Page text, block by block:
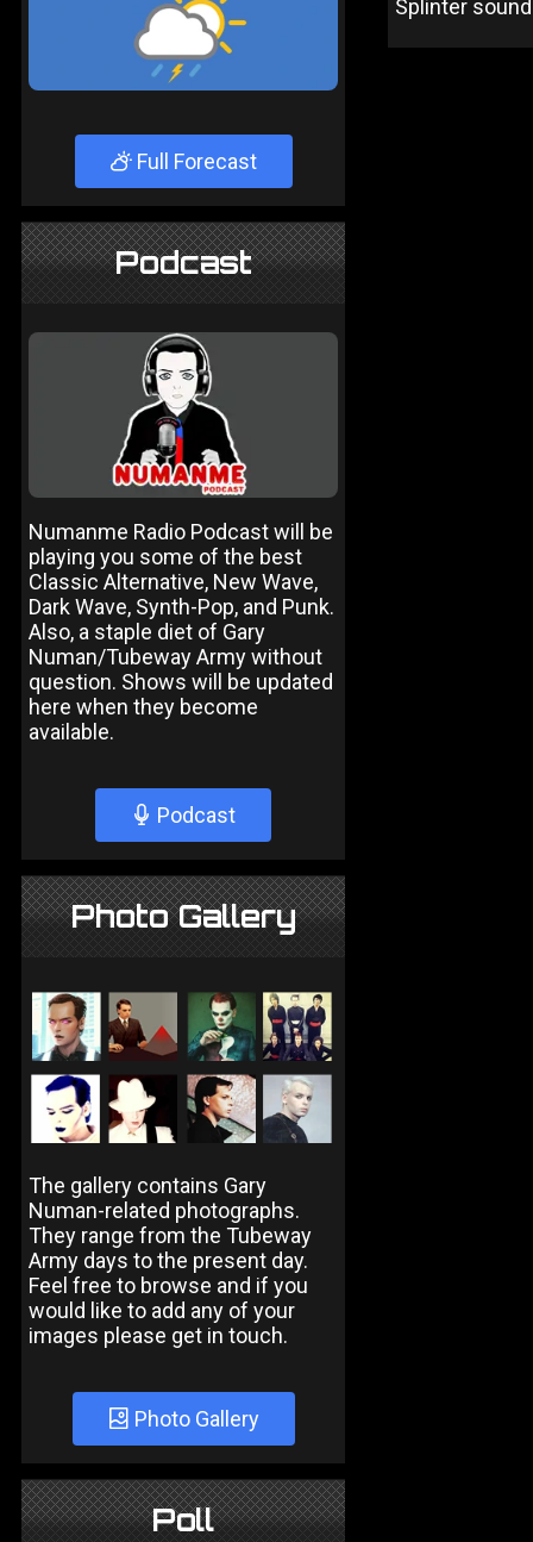
Full Forecast
Podcast
Numanme Radio Podcast will be
playing you some of the best
Classic Alternative, New Wave,
Dark Wave, Synth-Pop, and Punk.
Also, a staple diet of Gary
Numan/Tubeway Army without
question. Shows will be updated
here when they become
available.
Podcast
Photo Gallery
The gallery contains Gary
Numan-related photographs.
They range from the Tubeway
Army days to the present day.
Feel free to browse and if you
would like to add any of your
images please get in touch.
Photo Gallery
Poll
Splinter